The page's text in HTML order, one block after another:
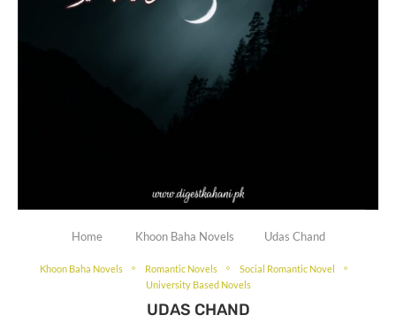
Home Khoon Baha Novels Udas Chand
Khoon Baha Novels Romantic Novels
Social Romantic Novel
University Based Novels
UDAS CHAND